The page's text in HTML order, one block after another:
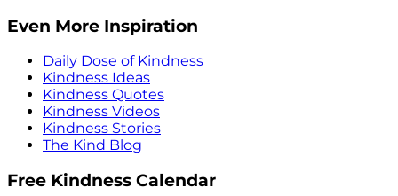
Even More Inspiration
Daily Dose of Kindness
Kindness Ideas
Kindness Quotes
Kindness Videos
Kindness Stories
The Kind Blog
Free Kindness Calendar